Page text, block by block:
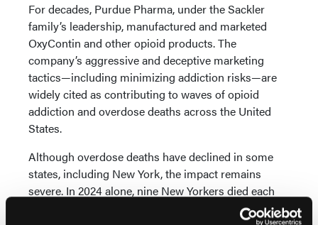
For decades, Purdue Pharma, under the Sackler
family’s leadership, manufactured and marketed
OxyContin and other opioid products. The
company’s aggressive and deceptive marketing
tactics—including minimizing addiction risks—are
widely cited as contributing to waves of opioid
addiction and overdose deaths across the United
States.
Although overdose deaths have declined in some
states, including New York, the impact remains
severe. In 2024 alone, nine New Yorkers died each